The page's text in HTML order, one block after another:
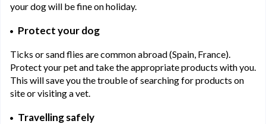
your dog will be fine on holiday.
Protect your dog
Ticks or sand flies are common abroad (Spain, France).
Protect your pet and take the appropriate products with you.
This will save you the trouble of searching for products on
site or visiting a vet.
Travelling safely